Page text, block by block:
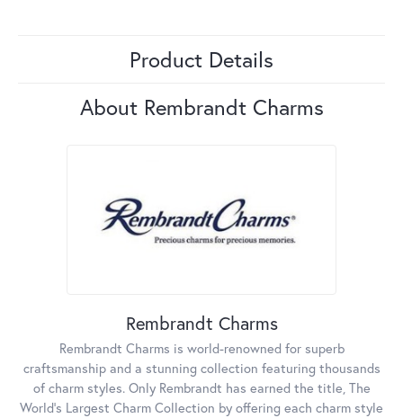
Product Details
About Rembrandt Charms
Rembrandt Charms
Rembrandt Charms is world-renowned for superb
craftsmanship and a stunning collection featuring thousands
of charm styles. Only Rembrandt has earned the title, The
World's Largest Charm Collection by offering each charm style